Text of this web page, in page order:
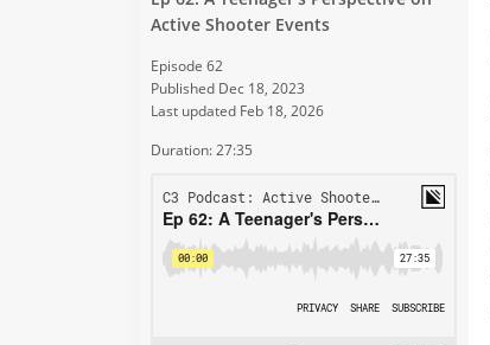
Active Shooter Events
Episode 62
Published Dec 18, 2023
Last updated Feb 18, 2026
Duration: 27:35